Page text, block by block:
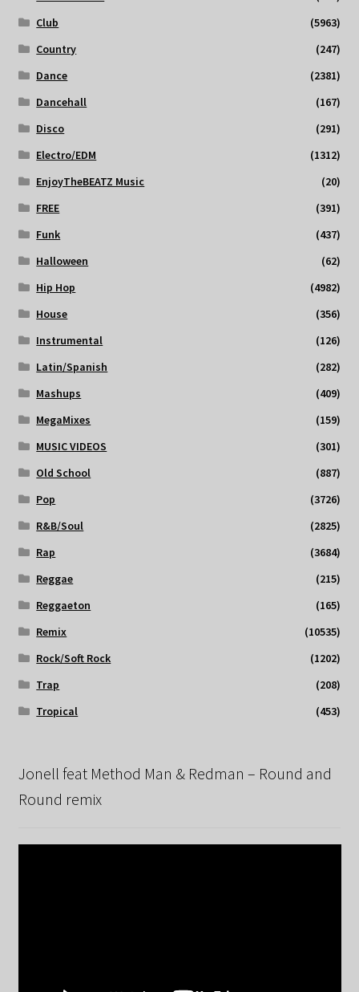
Club
(5963)
Country
(247)
Dance
(2381)
Dancehall
(167)
Disco
(291)
Electro/EDM
(1312)
EnjoyTheBEATZ Music
(20)
FREE
(391)
Funk
(437)
Halloween
(62)
Hip Hop
(4982)
House
(356)
Instrumental
(126)
Latin/Spanish
(282)
Mashups
(409)
MegaMixes
(159)
MUSIC VIDEOS
(301)
Old School
(887)
Pop
(3726)
R&B/Soul
(2825)
Rap
(3684)
Reggae
(215)
Reggaeton
(165)
Remix
(10535)
Rock/Soft Rock
(1202)
Trap
(208)
Tropical
(453)
Jonell feat Method Man & Redman – Round and
Round remix